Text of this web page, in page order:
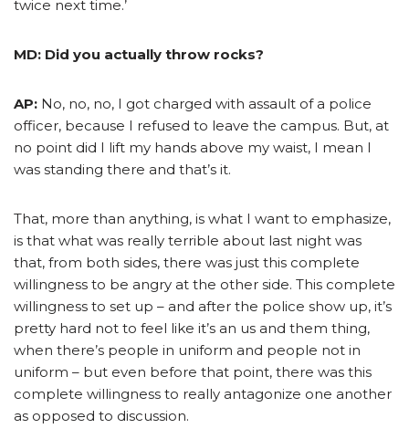
twice next time.’
MD: Did you actually throw rocks?
AP: No, no, no, I got charged with assault of a police
officer, because I refused to leave the campus. But, at
no point did I lift my hands above my waist, I mean I
was standing there and that’s it.
That, more than anything, is what I want to emphasize,
is that what was really terrible about last night was
that, from both sides, there was just this complete
willingness to be angry at the other side. This complete
willingness to set up – and after the police show up, it’s
pretty hard not to feel like it’s an us and them thing,
when there’s people in uniform and people not in
uniform – but even before that point, there was this
complete willingness to really antagonize one another
as opposed to discussion.